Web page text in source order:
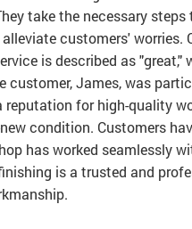
take the necessary
customers' worries.
is described as
customer, James, was
reputation for high-quality
condition. Customers
has worked seamlessly
is a trusted and